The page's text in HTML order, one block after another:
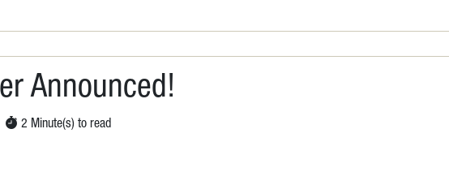
The Safe Cheesemaking Hub
Industry Calendar
Tips for Cheese Lovers
Who We Are
Announced!
2 Minute(s) to read